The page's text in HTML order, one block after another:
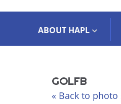
ABOUT HAPL
GOLFB
« Back to photo